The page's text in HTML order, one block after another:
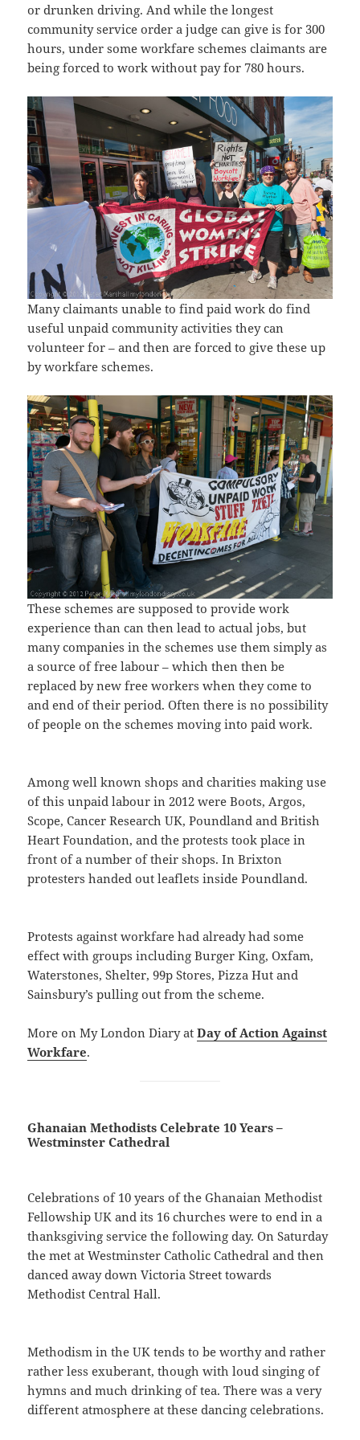
or drunken driving. And while the longest
community service order a judge can give is for 300
hours, under some workfare schemes claimants are
being forced to work without pay for 780 hours.
Many claimants unable to find paid work do find
useful unpaid community activities they can
volunteer for – and then are forced to give these up
by workfare schemes.
These schemes are supposed to provide work
experience than can then lead to actual jobs, but
many companies in the schemes use them simply as
a source of free labour – which then then be
replaced by new free workers when they come to
and end of their period. Often there is no possibility
of people on the schemes moving into paid work.
Among well known shops and charities making use
of this unpaid labour in 2012 were Boots, Argos,
Scope, Cancer Research UK, Poundland and British
Heart Foundation, and the protests took place in
front of a number of their shops. In Brixton
protesters handed out leaflets inside Poundland.
Protests against workfare had already had some
effect with groups including Burger King, Oxfam,
Waterstones, Shelter, 99p Stores, Pizza Hut and
Sainsbury’s pulling out from the scheme.
More on My London Diary atDay of Action Against
Workfare.
Ghanaian Methodists Celebrate 10 Years –
Westminster Cathedral
Celebrations of 10 years of the Ghanaian Methodist
Fellowship UK and its 16 churches were to end in a
thanksgiving service the following day. On Saturday
the met at Westminster Catholic Cathedral and then
danced away down Victoria Street towards
Methodist Central Hall.
Methodism in the UK tends to be worthy and rather
rather less exuberant, though with loud singing of
hymns and much drinking of tea. There was a very
different atmosphere at these dancing celebrations.